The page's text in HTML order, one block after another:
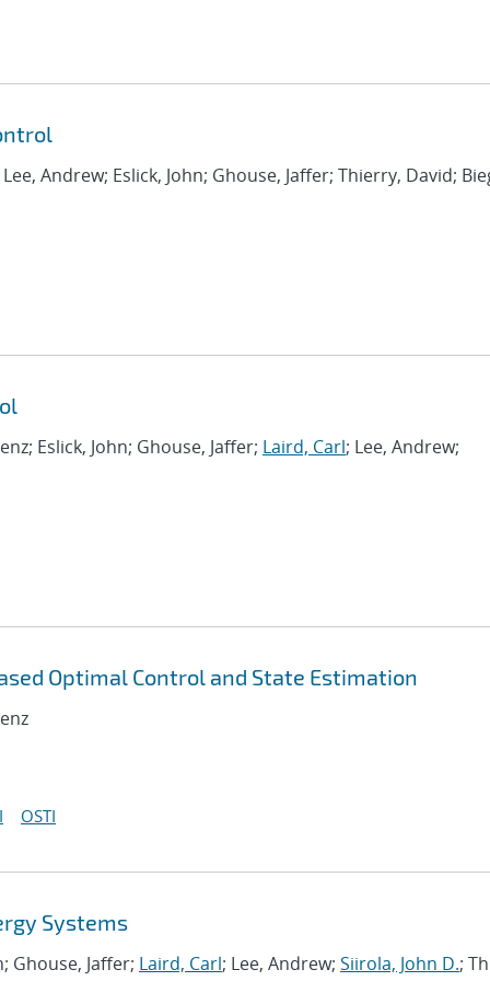
Lee, Andrew; Eslick, John; Ghouse, Jaffer; Thierry, David;
Eslick, John; Ghouse, Jaffer; Laird, Carl; Lee, Andrew;
Optimal Control and State Estimation
OSTI
Systems
Ghouse, Jaffer; Laird, Carl; Lee, Andrew; Siirola, John D.;